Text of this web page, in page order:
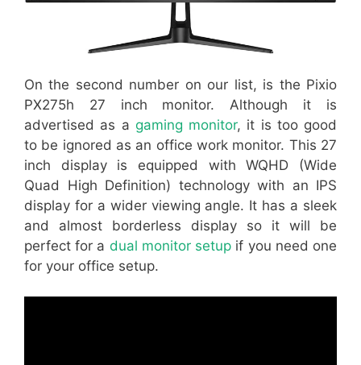
On the second number on our list, is the Pixio
PX275h 27 inch monitor. Although it is
advertised as a gaming monitor, it is too good
to be ignored as an office work monitor. This 27
inch display is equipped with WQHD (Wide
Quad High Definition) technology with an IPS
display for a wider viewing angle. It has a sleek
and almost borderless display so it will be
perfect for a dual monitor setup if you need one
for your office setup.